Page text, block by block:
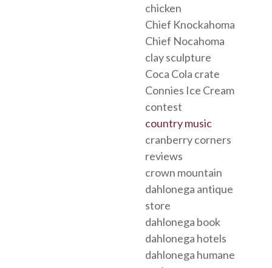
chicken
Chief Knockahoma
Chief Nocahoma
clay sculpture
Coca Cola crate
Connies Ice Cream
contest
country music
cranberry corners
reviews
crown mountain
dahlonega antique
store
dahlonega book
dahlonega hotels
dahlonega humane